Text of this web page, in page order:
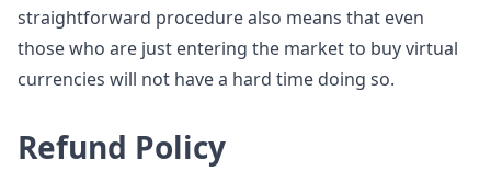
straightforward procedure also means that even
those who are just entering the market to buy virtual
currencies will not have a hard time doing so.
Refund Policy